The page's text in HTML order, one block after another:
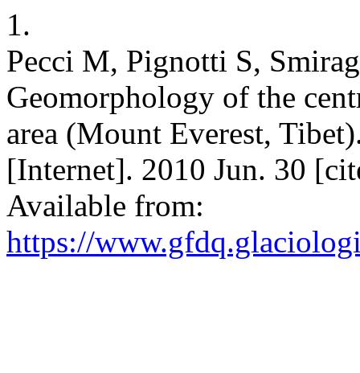
1.
Pecci M, Pignotti S,
Geomorphology of the
area (Mount Everest,
[Internet]. 2010 Jun. 30
Available from:
https://